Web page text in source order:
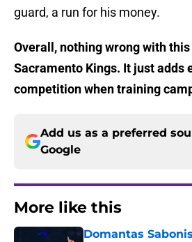
guard, a run for his money.
Overall, nothing wrong with
Sacramento Kings. It just adds
competition when training
Add us as a preferred
Google
More like this
Domantas